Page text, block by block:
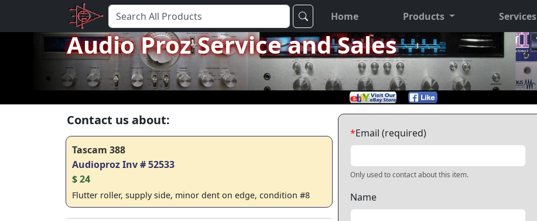
Home Products Services
Audio Proz Service and Sales
Contact us about:
Tascam 388
Audioproz Inv # 52533
$ 24
Flutter roller, supply side, minor dent on edge, condition #8
*Email (required)
Only used to contact about this item.
Name